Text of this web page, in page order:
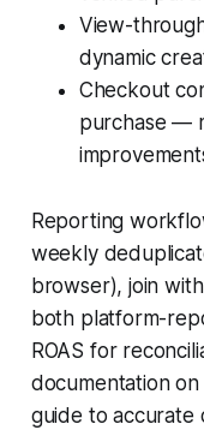
View-
dynamic
Checkout
purchase —
Reporting
weekly
browser), join
both platform-
ROAS for
documentation
guide to accurate